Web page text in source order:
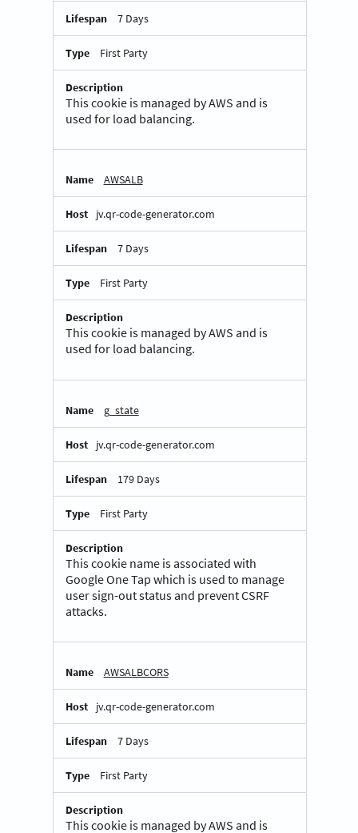
7 Days
First Party
This cookie is managed by AWS and is
used for load balancing.
AWSALB
jv.qr-code-generator.com
7 Days
First Party
This cookie is managed by AWS and is
used for load balancing.
g_state
jv.qr-code-generator.com
179 Days
First Party
This cookie name is associated with
Google One Tap which is used to manage
user sign-out status and prevent CSRF
attacks.
AWSALBCORS
jv.qr-code-generator.com
7 Days
First Party
This cookie is managed by AWS and is